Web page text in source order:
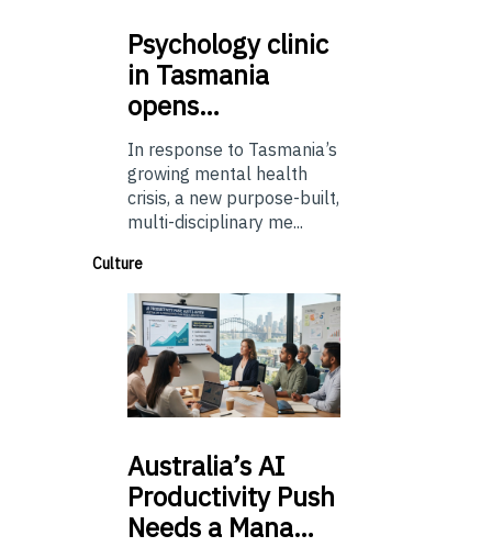
Psychologyclinic
in Tasmania
opens…
In response to Tasmania’s
growing mental health
crisis, a new purpose-built,
multi-disciplinary me...
Culture
Australia’sAI
Productivity Push
Needs a Mana…